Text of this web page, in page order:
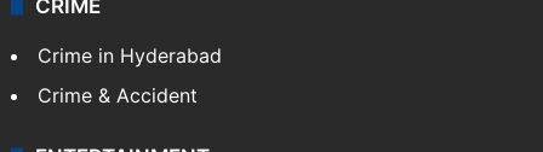
CRIME
Crime in Hyderabad
Crime & Accident